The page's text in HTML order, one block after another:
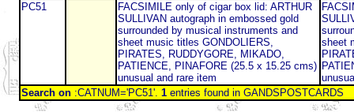
PC51
FACSIMILE only of cigar box lid: ARTHUR
SULLIVAN autograph in embossed gold
surrounded by musical instruments and
sheet music titles GONDOLIERS,
PIRATES, RUDDYGORE, MIKADO,
PATIENCE, PINAFORE (25.5 x 15.25 cms)
unusual and rare item
sheet
Search on :CATNUM='PC51'. 1 entries found in GANDSPOSTCARDS